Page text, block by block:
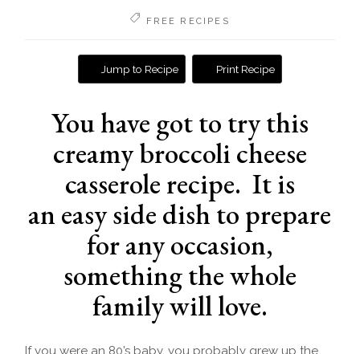
FREE RECIPES
Jump to Recipe Print Recipe
You have got to try this
creamy broccoli cheese
casserole recipe. It is
an easy side dish to prepare
for any occasion,
something the whole
family will love.
If you were an 80’s baby, you probably grew up the